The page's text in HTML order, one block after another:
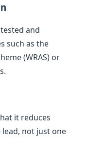
and
such as the
(WRAS) or
it reduces
not just one